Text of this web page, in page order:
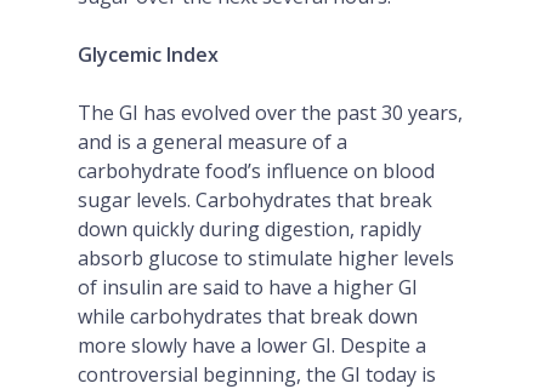
Glycemic Index
The GI has evolved over the past 30 years,
and is a general measure of a
carbohydrate food’s influence on blood
sugar levels. Carbohydrates that break
down quickly during digestion, rapidly
absorb glucose to stimulate higher levels
of insulin are said to have a higher GI
while carbohydrates that break down
more slowly have a lower GI. Despite a
controversial beginning, the GI today is